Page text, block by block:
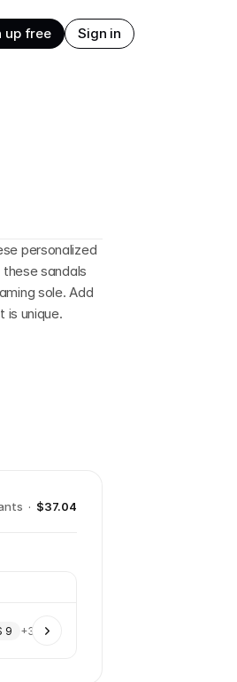
personalized
sandals
sole. Add
is unique.
s · $37.04
9 +3
up free Sign in